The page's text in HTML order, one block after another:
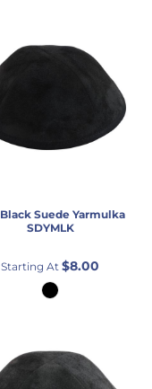
Black Suede Yarmulka
SDYMLK
Starting At$8.00